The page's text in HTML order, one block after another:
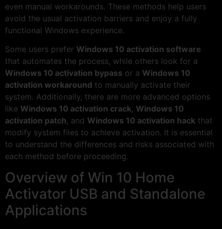
even manual workarounds. These methods help users
avoid the usual activation barriers and enjoy a fully
functional Windows experience.
Some users prefer Windows 10 activation software
that automates the process, while others look for a
Windows 10 activation bypass or a Windows 10
activation workaround to manually activate their
system. Additionally, there are more advanced options
like Windows 10 activation crack, Windows 10
activation patch, and Windows 10 activation hack that
modify system files to achieve activation. It is essential
to understand the differences and risks associated with
each method before proceeding.
Overview of Win 10 Home
Activator USB and Standalone
Applications